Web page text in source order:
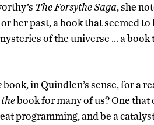
The Forsythe Saga, she
her past, a book that seemed
of the universe … a book
book, in Quindlen’s sense, for a
thebook for many of us? One
programming, and be a